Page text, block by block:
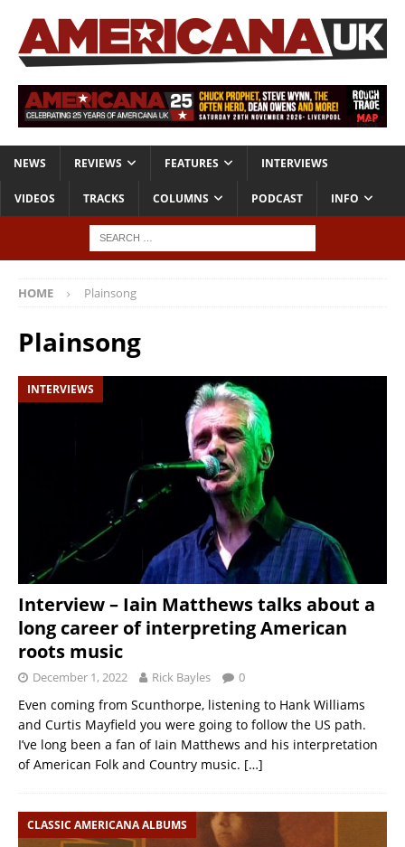
NEWS REVIEWS FEATURES INTERVIEWS
VIDEOS TRACKS COLUMNS PODCAST INFO
HOME Plainsong
Plainsong
INTERVIEWS
Interview – Iain Matthews talks about a
long career of interpreting American
roots music
December 1, 2022 Rick Bayles 0
Even coming from Scunthorpe, listening to Hank Williams
and Curtis Mayfield you were going to follow the US path.
I’ve long been a fan of Iain Matthews and his interpretation
of American Folk and Country music. […]
CLASSIC AMERICANA ALBUMS